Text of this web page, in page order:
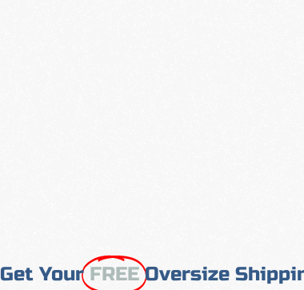
Get YourFREE Oversize